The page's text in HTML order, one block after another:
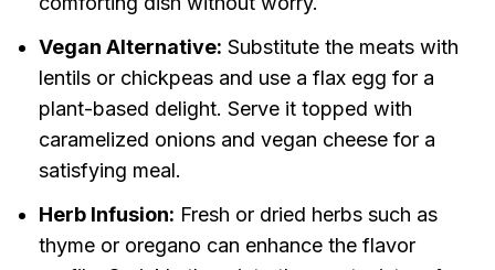
Vegan Alternative: Substitute the meats with
lentils or chickpeas and use a flax egg for a
plant-based delight. Serve it topped with
caramelized onions and vegan cheese for a
satisfying meal.
Herb Infusion: Fresh or dried herbs such as
thyme or oregano can enhance the flavor